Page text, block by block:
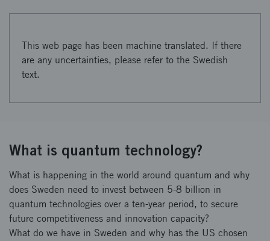
This web page has been machine translated. If there
are any uncertainties, please refer to the Swedish
text.
What is quantum technology?
What is happening in the world around quantum and why
does Sweden need to invest between 5-8 billion in
quantum technologies over a ten-year period, to secure
future competitiveness and innovation capacity?
What do we have in Sweden and why has the US chosen